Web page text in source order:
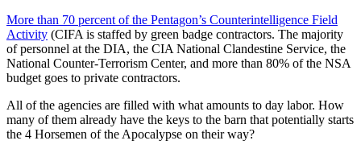
More than 70 percent of the Pentagon’s Counterintelligence Field
Activity (CIFA is staffed by green badge contractors. The majority
of personnel at the DIA, the CIA National Clandestine Service, the
National Counter-Terrorism Center, and more than 80% of the NSA
budget goes to private contractors.
All of the agencies are filled with what amounts to day labor. How
many of them already have the keys to the barn that potentially starts
the 4 Horsemen of the Apocalypse on their way?